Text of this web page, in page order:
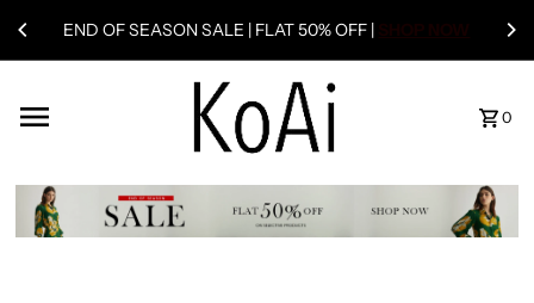
END OF SEASON SALE | FLAT 50% OFF |
0